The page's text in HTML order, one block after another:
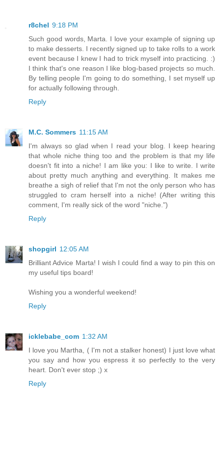
r8chel 9:18 PM
Such good words, Marta. I love your example of signing up
to make desserts. I recently signed up to take rolls to a work
event because I knew I had to trick myself into practicing. :)
I think that's one reason I like blog-based projects so much.
By telling people I'm going to do something, I set myself up
for actually following through.
Reply
M.C. Sommers 11:15 AM
I'm always so glad when I read your blog. I keep hearing
that whole niche thing too and the problem is that my life
doesn't fit into a niche! I am like you: I like to write. I write
about pretty much anything and everything. It makes me
breathe a sigh of relief that I'm not the only person who has
struggled to cram herself into a niche! (After writing this
comment, I'm really sick of the word "niche.")
Reply
shopgirl 12:05 AM
Brilliant Advice Marta! I wish I could find a way to pin this on
my useful tips board!
Wishing you a wonderful weekend!
Reply
icklebabe_com 1:32 AM
I love you Martha, ( I'm not a stalker honest) I just love what
you say and how you espress it so perfectly to the very
heart. Don't ever stop ;) x
Reply